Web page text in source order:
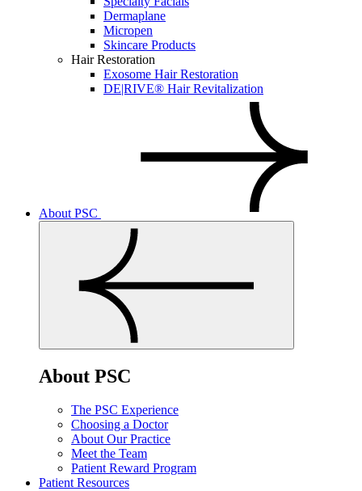
Dermaplane
Micropen
Skincare Products
Hair Restoration
Exosome Hair Restoration
DE|RIVE® Hair Revitalization
About PSC
About PSC
The PSC Experience
Choosing a Doctor
About Our Practice
Meet the Team
Patient Reward Program
Patient Resources